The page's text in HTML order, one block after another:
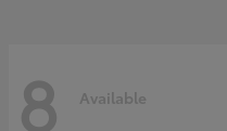
8 Available